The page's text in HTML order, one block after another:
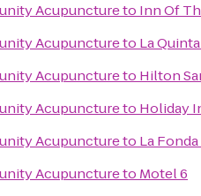
Acupunctureto Inn Of
Acupunctureto La
Acupunctureto Hilton
Acupunctureto Holiday
Acupunctureto La
Acupunctureto Motel 6